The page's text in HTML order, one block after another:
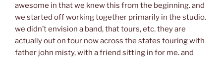
awesome in that we knew this from the beginning. and
we started off working together primarily in the studio.
we didn’t envision a band, that tours, etc. they are
actually out on tour now across the states touring with
father john misty, with a friend sitting in for me. and